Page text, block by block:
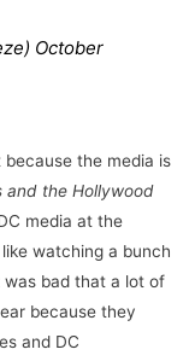
October
the media is
and the Hollywood
media at the
watching a bunch
bad that a lot of
because they
and DC